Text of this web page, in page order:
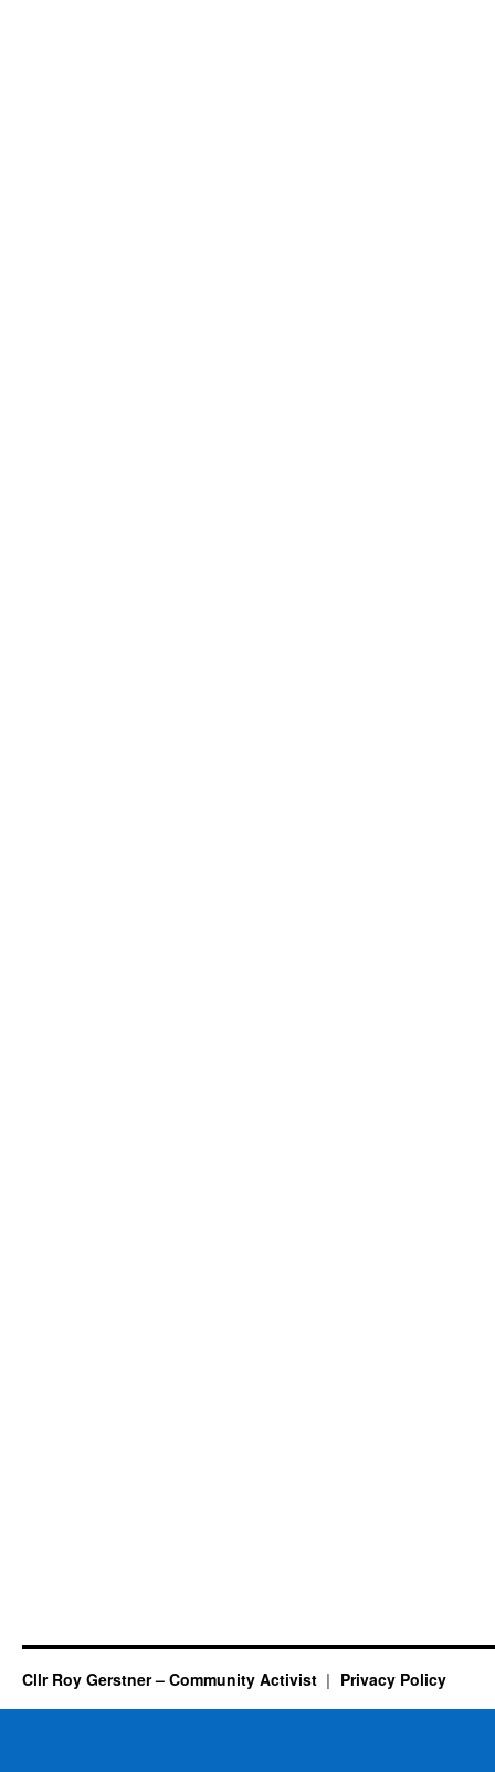
Cllr Roy Gerstner – Community Activist Privacy Policy